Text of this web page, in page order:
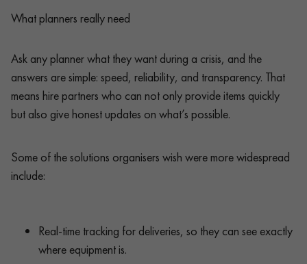
What planners really need
Ask any planner what they want during a crisis, and the
answers are simple: speed, reliability, and transparency. That
means hire partners who can not only provide items quickly
but also give honest updates on what’s possible.
Some of the solutions organisers wish were more widespread
include:
Real-time tracking for deliveries, so they can see exactly
where equipment is.